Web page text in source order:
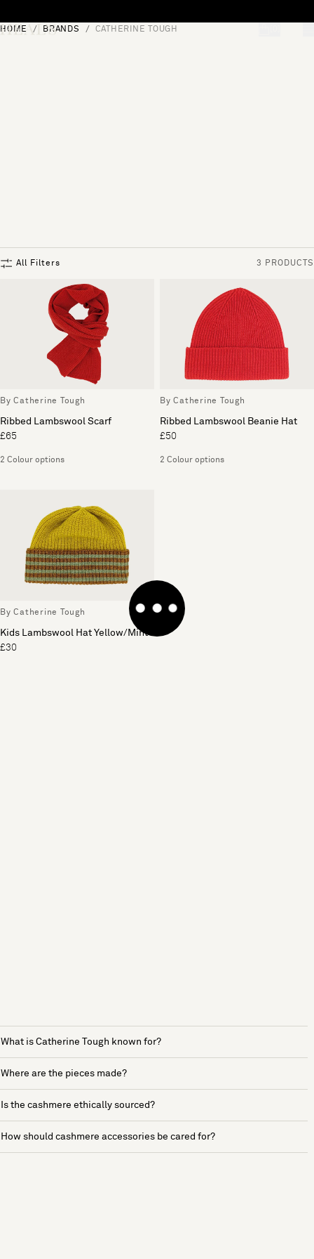
HOME BRANDS CATHERINE TOUGH
All Filters 3 PRODUCTS
By Catherine Tough
Ribbed Lambswool Scarf
£65
2 Colour options
By Catherine Tough
Ribbed Lambswool Beanie Hat
£50
2 Colour options
By Catherine Tough
Kids Lambswool Hat Yellow/Mint
£30
What is Catherine Tough known for?
Where are the pieces made?
Is the cashmere ethically sourced?
How should cashmere accessories be cared for?